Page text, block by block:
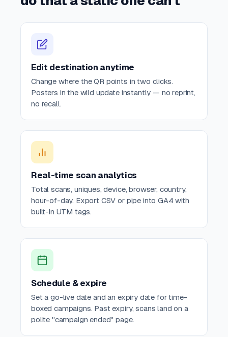
Edit destination anytime
Change where the QR points in two clicks.
Posters in the wild update instantly — no reprint,
no recall.
Real-time scan analytics
Total scans, uniques, device, browser, country,
hour-of-day. Export CSV or pipe into GA4 with
built-in UTM tags.
Schedule & expire
Set a go-live date and an expiry date for time-
boxed campaigns. Past expiry, scans land on a
polite "campaign ended" page.